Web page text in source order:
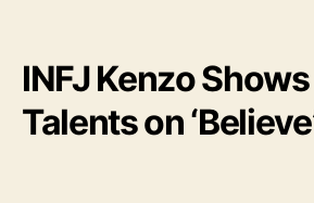
INFJ Kenzo
Talents on